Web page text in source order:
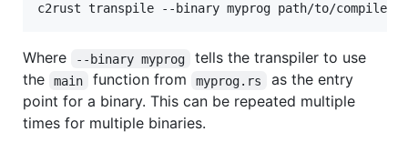
c2rust transpile --binary myprog path/to/
Where --binary myprog
tells the transpiler to use
the
main function from myprog.rs
as the entry
point for a binary. This can be repeated multiple
times for multiple binaries.